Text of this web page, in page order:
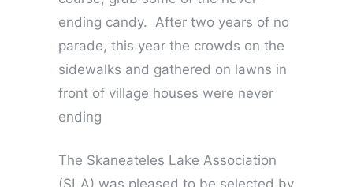
ending candy. After two years of no
parade, this year the crowds on the
sidewalks and gathered on lawns in
front of village houses were never
ending
The Skaneateles Lake Association